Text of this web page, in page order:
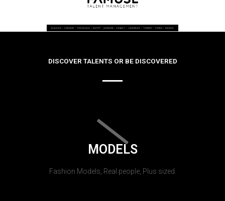
DISCOVER TALENTS OR BE DISCOVERED
MODELS
Fashion Models, Real people, Plus sized.